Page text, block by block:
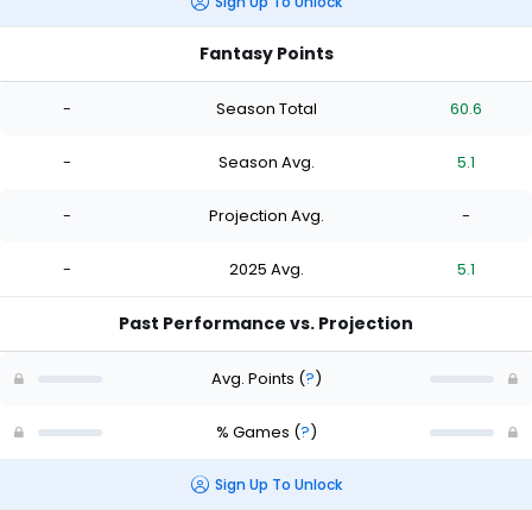
Fantasy Points
- Season Total 60.6
- Season Avg. 5.1
- Projection Avg. -
- 2025 Avg. 5.1
Past Performance vs. Projection
Avg. Points (?)
% Games (?)
Sign Up To Unlock